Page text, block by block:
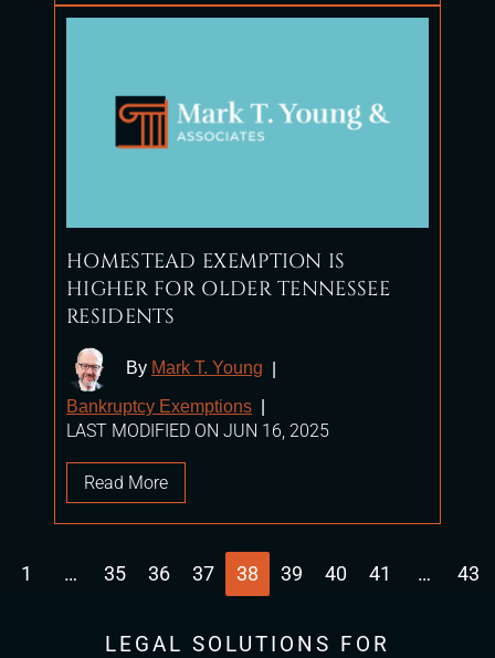
HOMESTEAD EXEMPTION IS
HIGHER FOR OLDER TENNESSEE
RESIDENTS
By Mark T. Young
Bankruptcy Exemptions
LAST MODIFIED ON JUN 16, 2025
Read More
1 … 35 36 37 38 39 40 41 … 43
LEGAL SOLUTIONS FOR